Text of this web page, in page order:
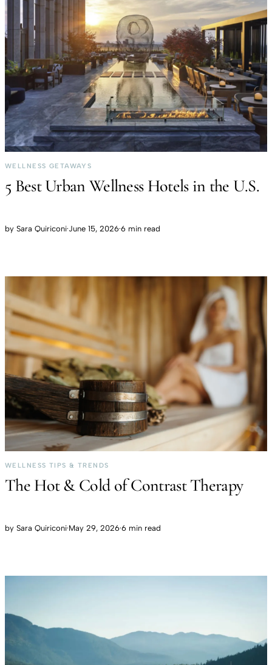
WELLNESS GETAWAYS
5 Best Urban Wellness Hotels in the U.S.
by Sara Quiriconi·June 15, 2026·6 min read
WELLNESS TIPS & TRENDS
The Hot & Cold of Contrast Therapy
by Sara Quiriconi·May 29, 2026·6 min read